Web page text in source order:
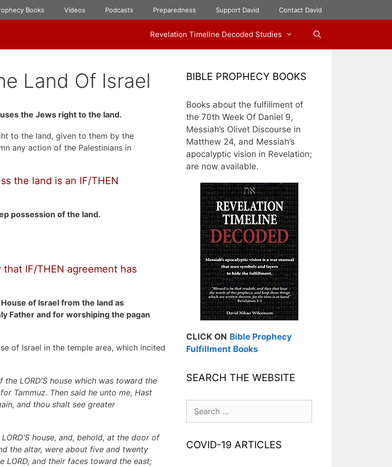
Books Videos Podcasts Preparedness Support David Contact David
Revelation Timeline Decoded Studies
Land Of Israel
the Jews right to the land.
to the land, given to them by the
any action of the Palestinians in
the land is an IF/THEN
possession of the land.
IF/THEN agreement has
of Israel from the land as
Father and for worshiping the pagan
of Israel in the temple area, which incited
LORD’S house which was toward the
Tammuz. Then said he unto me, Hast
and thou shalt see greater
house, and, behold, at the door of
the altar, were about five and twenty
and their faces toward the east;
BIBLE PROPHECY BOOKS
Books about the fulfillment of
the 70th Week Of Daniel 9,
Messiah’s Olivet Discourse in
Matthew 24, and Messiah’s
apocalyptic vision in Revelation;
are now available.
CLICK ON Bible Prophecy
Fulfillment Books
SEARCH THE WEBSITE
for:
COVID-19 ARTICLES